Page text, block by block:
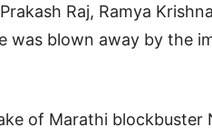
Raj, Ramya
was blown away by the
of Marathi blockbuster